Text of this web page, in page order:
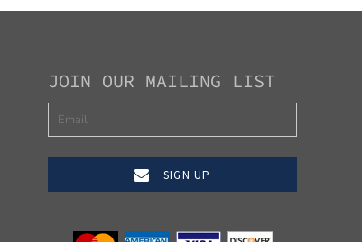
JOIN OUR MAILING LIST
SIGN UP